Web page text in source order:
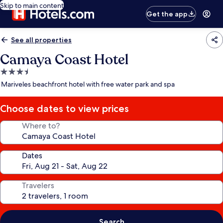
Skip to main content
Get the app
See all properties
Camaya Coast Hotel
3.5
star
Mariveles beachfront hotel with free water park and spa
Choose dates to view prices
Where to?
Dates
Travelers